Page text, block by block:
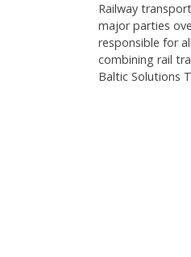
Railway
major parties
responsible for
combining rail
Baltic Solutions